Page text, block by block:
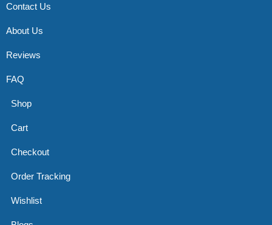
Contact Us
About Us
Reviews
FAQ
Shop
Cart
Checkout
Order Tracking
Wishlist